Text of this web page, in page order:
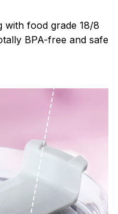
with food grade 18/8
BPA-free and safe